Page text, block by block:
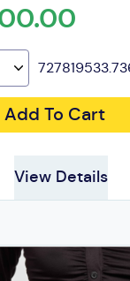
Add To Cart
View Details